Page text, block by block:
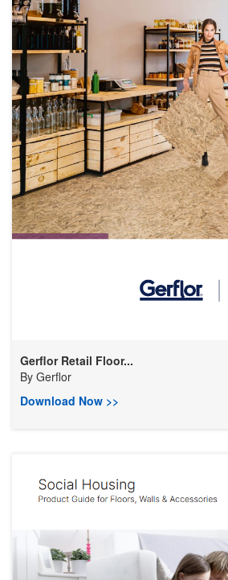
Gerflor Retail Floor...
By Gerflor
Download Now >>